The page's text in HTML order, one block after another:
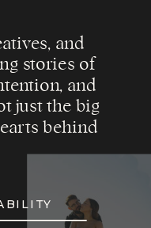
and
stories of
and
just the big
behind